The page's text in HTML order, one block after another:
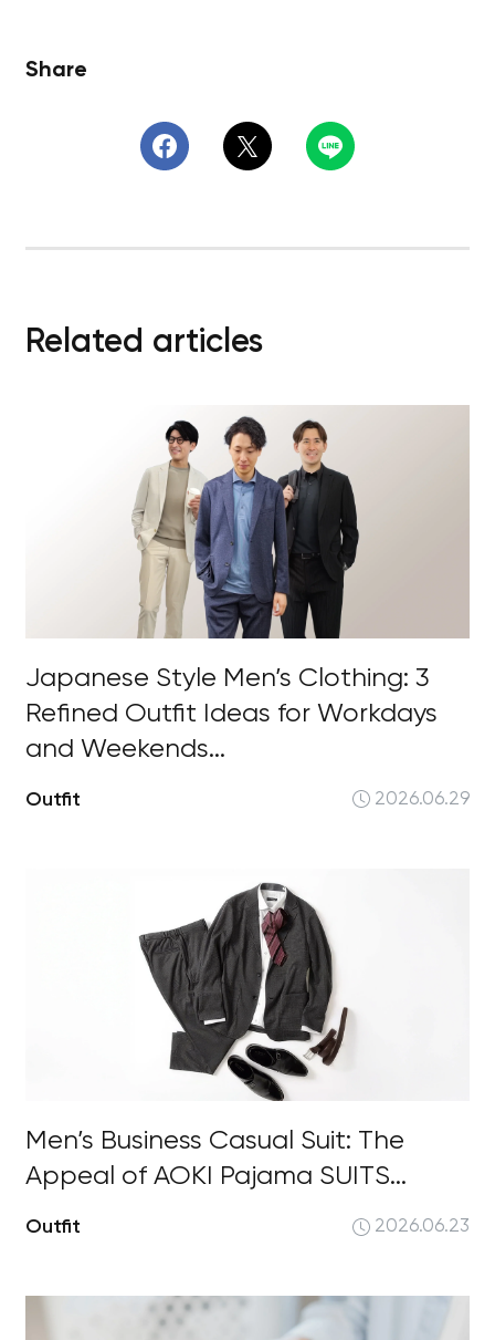
Share
Related articles
Japanese Style Men’s Clothing: 3
Refined Outfit Ideas for Workdays
and Weekends...
Outfit 2026.06.29
Men’s Business Casual Suit: The
Appeal of AOKI Pajama SUITS...
Outfit 2026.06.23